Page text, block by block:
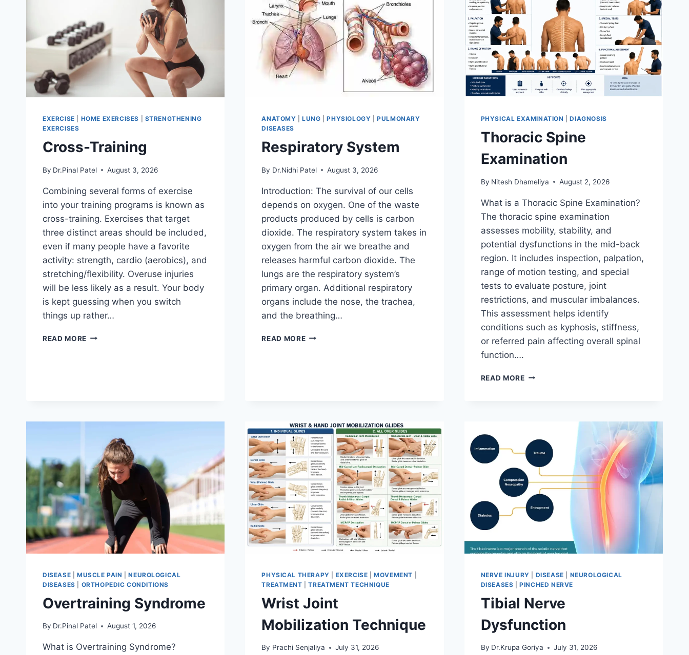
EXERCISE HOME EXERCISES
STRENGTHENING
EXERCISES
Cross-Training
By Dr.Pinal Patel August 3, 2026
Combining several forms of exercise
into your training programs is known as
cross-training. Exercises that target
three distinct areas should be included,
even if many people have a favorite
activity: strength, cardio (aerobics), and
stretching/flexibility. Overuse injuries
will be less likely as a result. Your body
is kept guessing when you switch
things up rather…
READ MORE CROSS-
ANATOMY |LUNG |PHYSIOLOGY |PULMONARY
DISEASES
Respiratory System
By Dr.Nidhi Patel August 3, 2026
Introduction: The survival of our cells
depends on oxygen. One of the waste
products produced by cells is carbon
dioxide. The respiratory system takes in
oxygen from the air we breathe and
releases harmful carbon dioxide. The
lungs are the respiratory system’s
primary organ. Additional respiratory
organs include the nose, the trachea,
and the breathing…
READ MORERESPIRATORY
PHYSICAL EXAMINATION |DIAGNOSIS
Thoracic Spine
Examination
By Nitesh Dhameliya August 2, 2026
What is a Thoracic Spine Examination?
The thoracic spine examination
assesses mobility, stability, and
potential dysfunctions in the mid-back
region. It includes inspection, palpation,
range of motion testing, and special
tests to evaluate posture, joint
restrictions, and muscular imbalances.
This assessment helps identify
conditions such as kyphosis, stiffness,
or referred pain affecting overall spinal
function….
READ MORETHORACIC
DISEASE MUSCLE PAIN |NEUROLOGICAL
DISEASES
ORTHOPEDIC CONDITIONS
Overtraining Syndrome
By Dr.Pinal Patel August 1, 2026
What is Overtraining Syndrome?
PHYSICAL THERAPY EXERCISE |MOVEMENT
TREATMENT |TREATMENT TECHNIQUE
Wrist Joint
Mobilization Technique
By Prachi Senjaliya July 31, 2026
NERVE INJURY DISEASE
NEUROLOGICAL
DISEASES |PINCHED NERVE
Tibial Nerve
Dysfunction
By Dr.Krupa Goriya July 31, 2026